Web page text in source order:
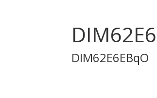
DIM62E6EBqO